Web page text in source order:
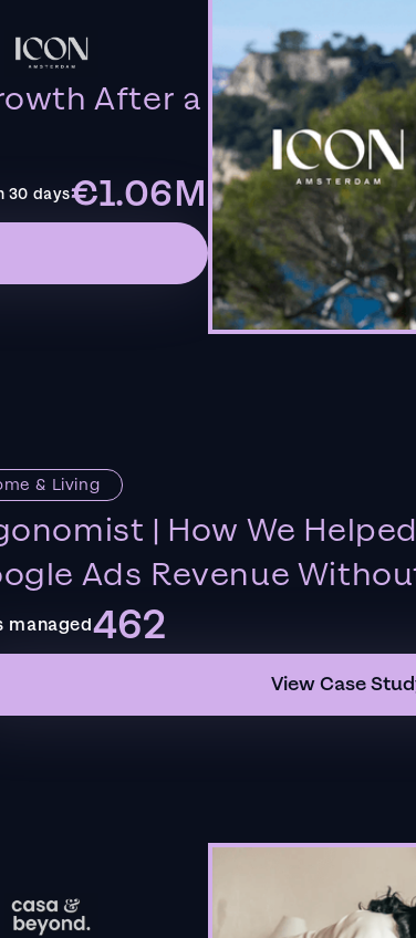
After a
30 days€1.06M
& Living
| How We
Ads Revenue
managed462
View Case